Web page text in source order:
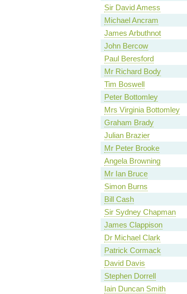
Sir David Amess
Michael Ancram
James Arbuthnot
John Bercow
Paul Beresford
Mr Richard Body
Tim Boswell
Peter Bottomley
Mrs Virginia Bottomley
Graham Brady
Julian Brazier
Mr Peter Brooke
Angela Browning
Mr Ian Bruce
Simon Burns
Bill Cash
Sir Sydney Chapman
James Clappison
Dr Michael Clark
Patrick Cormack
David Davis
Stephen Dorrell
Iain Duncan Smith